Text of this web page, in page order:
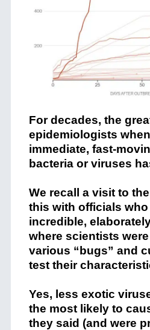
For decades, the
epidemiologists
immediate, fast-
bacteria or viruses
We recall a visit to
this with officials
incredible,
where scientists
various “bugs” and
test their
Yes, less exotic
the most likely to
they said (and were